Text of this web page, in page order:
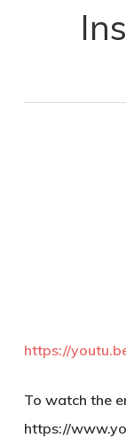
https://
To watch the
https://